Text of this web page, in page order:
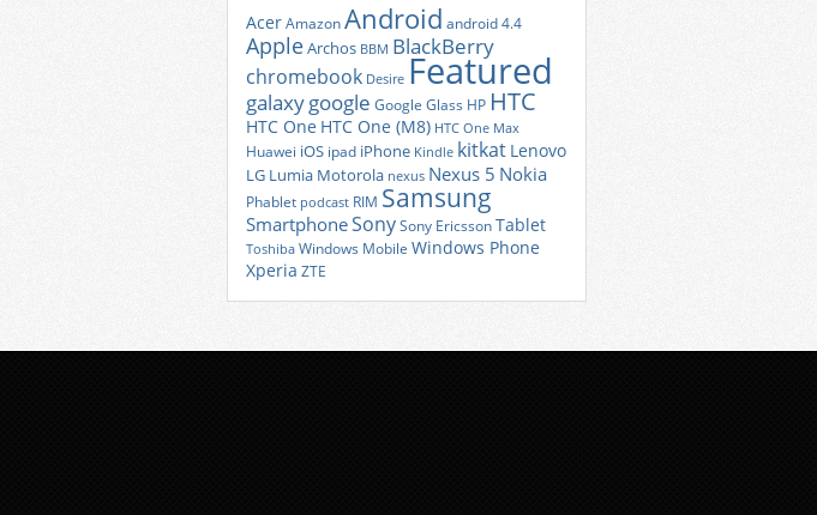
AcerAmazonAndroid android 4.4
AppleArchos BBM BlackBerry
chromebook Desire Featured
galaxygoogle Google Glass HP HTC
HTC One HTC One (M8) HTC One Max
Huawei iOS ipad iPhone Kindle kitkat Lenovo
LG Lumia Motorola nexus Nexus 5 Nokia
Phablet podcast RIM Samsung
SmartphoneSonySony EricssonTablet
Toshiba Windows Mobile Windows Phone
Xperia ZTE